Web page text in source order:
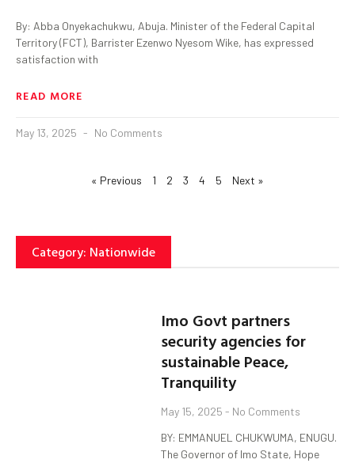
By: Abba Onyekachukwu, Abuja. Minister of the Federal Capital
Territory (FCT), Barrister Ezenwo Nyesom Wike, has expressed
satisfaction with
READ MORE
May 13, 2025 No Comments
« Previous 1 2 3 4 5 Next »
Category: Nationwide
Imo Govt partners
security agencies for
sustainable Peace,
Tranquility
May 15, 2025 No Comments
BY: EMMANUEL CHUKWUMA, ENUGU.
The Governor of Imo State, Hope